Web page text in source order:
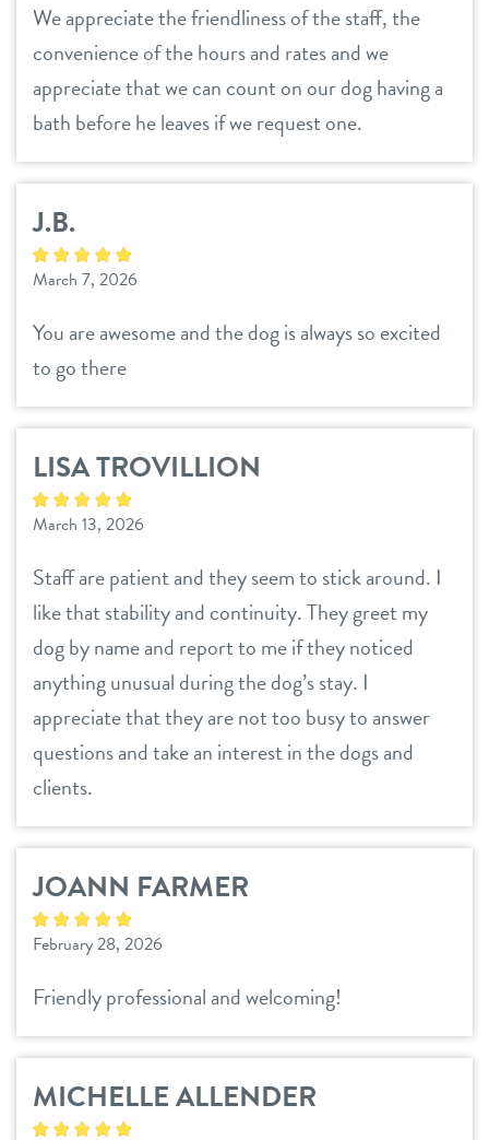
shop
refer a friend
Dogtopia main site
We appreciate the friendliness of the staff, the
convenience of the hours and rates and we
appreciate that we can count on our dog having a
bath before he leaves if we request one.
J.B.
March 7, 2026
You are awesome and the dog is always so excited
to go there
LISA TROVILLION
March 13, 2026
Staff are patient and they seem to stick around. I
like that stability and continuity. They greet my
dog by name and report to me if they noticed
anything unusual during the dog’s stay. I
appreciate that they are not too busy to answer
questions and take an interest in the dogs and
clients.
JOANN FARMER
February 28, 2026
Friendly professional and welcoming!
MICHELLE ALLENDER